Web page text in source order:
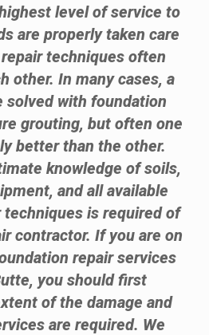
level of service to
are properly taken care
techniques often
other. In many cases, a
solved with foundation
grouting, but often one
better than the other.
knowledge of soils,
and all available
is required of
contractor. If you are on
repair services
you should first
of the damage and
are required. We